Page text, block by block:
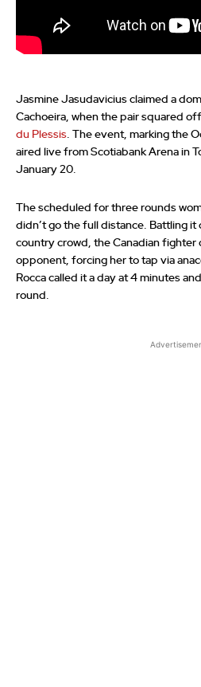
Jasmine Jasudavicius claimed a
Cachoeira, when the pair squared
du Plessis. The event, marking the
aired live from Scotiabank Arena in
January 20.
The scheduled for three rounds
didn’t go the full distance. Battling
country crowd, the Canadian fighter
opponent, forcing her to tap via
Rocca called it a day at 4 minutes
round.